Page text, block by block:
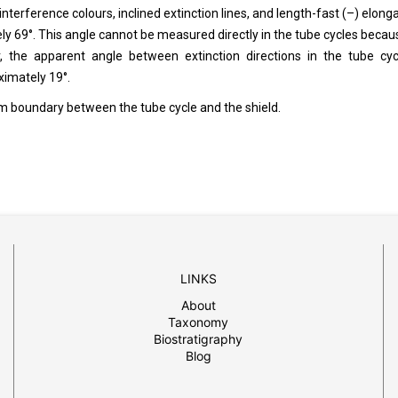
colours, inclined extinction lines, and length-fast (–)
69°. This angle cannot be measured directly in the tube cycles
apparent angle between extinction directions in the tube
19°.
between the tube cycle and the shield.
LINKS
About
Taxonomy
Biostratigraphy
Blog